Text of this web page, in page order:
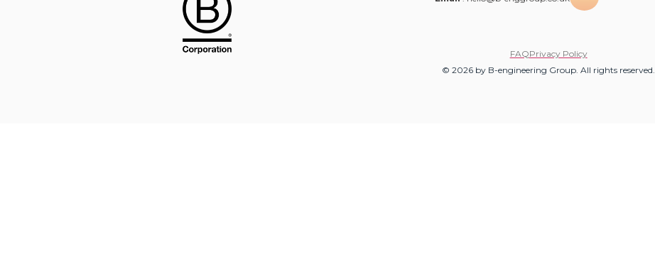
FAQPrivacy Policy
© 2026 by B-engineering Group. All rights reserved.